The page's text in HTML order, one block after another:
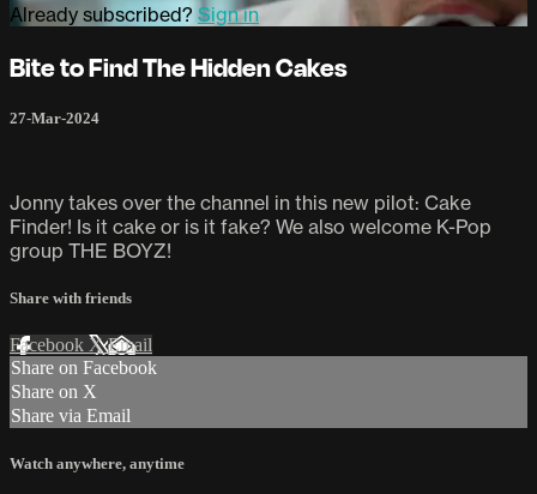
Already subscribed? Sign in
Bite to Find The Hidden Cakes
27-Mar-2024
Jonny takes over the channel in this new pilot: Cake
Finder! Is it cake or is it fake? We also welcome K-Pop
group THE BOYZ!
Share with friends
Facebook XEmail
Share on Facebook
Share on X
Share via Email
Watch anywhere, anytime